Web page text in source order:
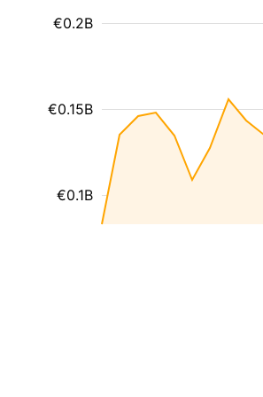
€0.1B
€0.15B
€0.2B